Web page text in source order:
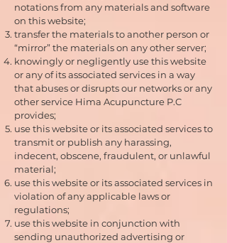
notations from any materials and software
on this website;
transfer the materials to another person or
“mirror” the materials on any other server;
knowingly or negligently use this website
or any of its associated services in a way
that abuses or disrupts our networks or any
other service Hima Acupuncture P.C
provides;
use this website or its associated services to
transmit or publish any harassing,
indecent, obscene, fraudulent, or unlawful
material;
use this website or its associated services in
violation of any applicable laws or
regulations;
use this website in conjunction with
sending unauthorized advertising or